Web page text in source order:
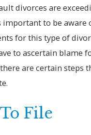
divorces are
important to be aware
for this type of
to ascertain blame
are certain steps
File